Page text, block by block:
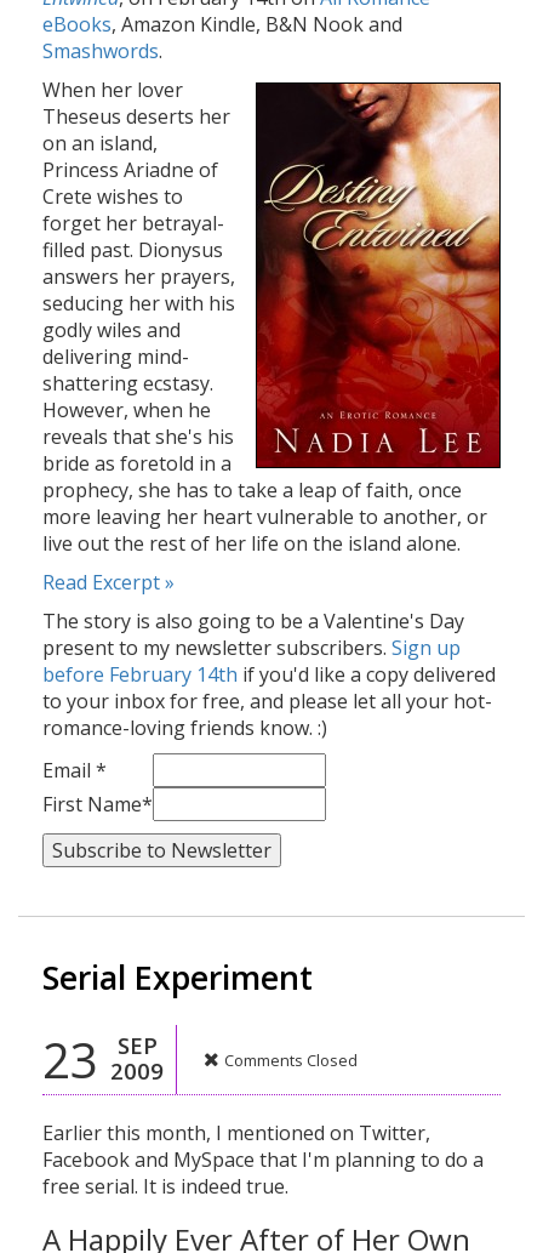
eBooks, Amazon Kindle, B&N Nook and
Smashwords.
When her lover
Theseus deserts her
on an island,
Princess Ariadne of
Crete wishes to
forget her betrayal-
filled past. Dionysus
answers her prayers,
seducing her with his
godly wiles and
delivering mind-
shattering ecstasy.
However, when he
reveals that she's his
bride as foretold in a
prophecy, she has to take a leap of faith, once
more leaving her heart vulnerable to another, or
live out the rest of her life on the island alone.
Read Excerpt »
The story is also going to be a Valentine's Day
present to my newsletter subscribers. Sign up
before February 14th if you'd like a copy delivered
to your inbox for free, and please let all your hot-
romance-loving friends know. :)
Email *
First Name*
Serial Experiment
23
SEP
2009
Comments Closed
Earlier this month, I mentioned on Twitter,
Facebook and MySpace that I'm planning to do a
free serial. It is indeed true.
A Happily Ever After of Her Own